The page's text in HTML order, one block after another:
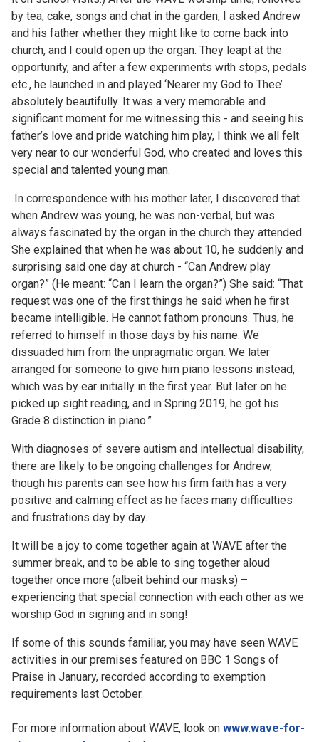
by tea, cake, songs and chat in the garden, I asked Andrew
and his father whether they might like to come back into
church, and I could open up the organ. They leapt at the
opportunity, and after a few experiments with stops, pedals
etc., he launched in and played ‘Nearer my God to Thee’
absolutely beautifully. It was a very memorable and
significant moment for me witnessing this - and seeing his
father’s love and pride watching him play, I think we all felt
very near to our wonderful God, who created and loves this
special and talented young man.
In correspondence with his mother later, I discovered that
when Andrew was young, he was non-verbal, but was
always fascinated by the organ in the church they attended.
She explained that when he was about 10, he suddenly and
surprising said one day at church - “Can Andrew play
organ?” (He meant: “Can I learn the organ?”) She said: “That
request was one of the first things he said when he first
became intelligible. He cannot fathom pronouns. Thus, he
referred to himself in those days by his name. We
dissuaded him from the unpragmatic organ. We later
arranged for someone to give him piano lessons instead,
which was by ear initially in the first year. But later on he
picked up sight reading, and in Spring 2019, he got his
Grade 8 distinction in piano.”
With diagnoses of severe autism and intellectual disability,
there are likely to be ongoing challenges for Andrew,
though his parents can see how his firm faith has a very
positive and calming effect as he faces many difficulties
and frustrations day by day.
It will be a joy to come together again at WAVE after the
summer break, and to be able to sing together aloud
together once more (albeit behind our masks) –
experiencing that special connection with each other as we
worship God in signing and in song!
If some of this sounds familiar, you may have seen WAVE
activities in our premises featured on BBC 1 Songs of
Praise in January, recorded according to exemption
requirements last October.
For more information about WAVE, look on www.wave-for-